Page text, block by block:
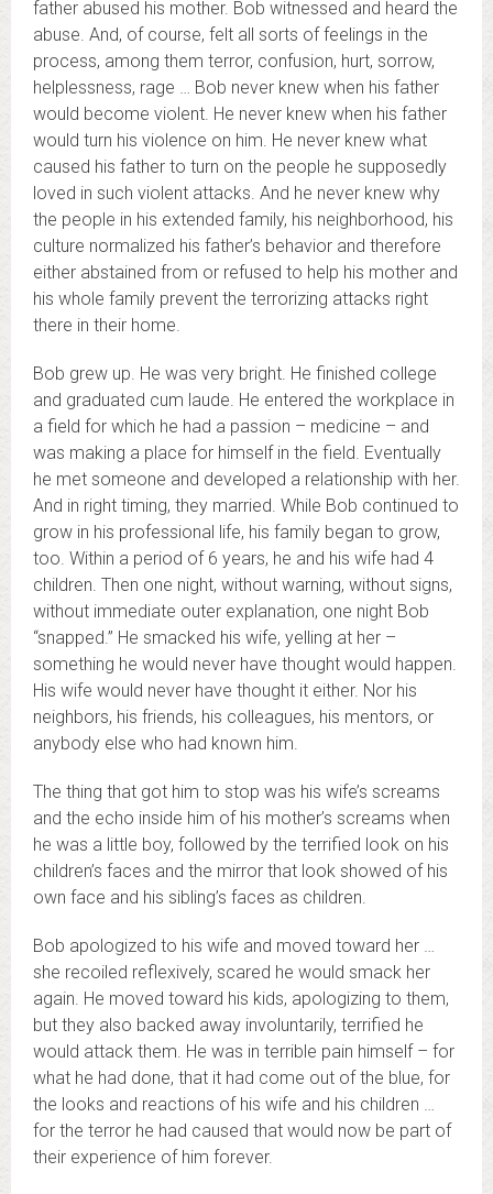
father abused his mother. Bob witnessed and heard the
abuse. And, of course, felt all sorts of feelings in the
process, among them terror, confusion, hurt, sorrow,
helplessness, rage … Bob never knew when his father
would become violent. He never knew when his father
would turn his violence on him. He never knew what
caused his father to turn on the people he supposedly
loved in such violent attacks. And he never knew why
the people in his extended family, his neighborhood, his
culture normalized his father’s behavior and therefore
either abstained from or refused to help his mother and
his whole family prevent the terrorizing attacks right
there in their home.
Bob grew up. He was very bright. He finished college
and graduated cum laude. He entered the workplace in
a field for which he had a passion – medicine – and
was making a place for himself in the field. Eventually
he met someone and developed a relationship with her.
And in right timing, they married. While Bob continued to
grow in his professional life, his family began to grow,
too. Within a period of 6 years, he and his wife had 4
children. Then one night, without warning, without signs,
without immediate outer explanation, one night Bob
“snapped.” He smacked his wife, yelling at her –
something he would never have thought would happen.
His wife would never have thought it either. Nor his
neighbors, his friends, his colleagues, his mentors, or
anybody else who had known him.
The thing that got him to stop was his wife’s screams
and the echo inside him of his mother’s screams when
he was a little boy, followed by the terrified look on his
children’s faces and the mirror that look showed of his
own face and his sibling’s faces as children.
Bob apologized to his wife and moved toward her …
she recoiled reflexively, scared he would smack her
again. He moved toward his kids, apologizing to them,
but they also backed away involuntarily, terrified he
would attack them. He was in terrible pain himself – for
what he had done, that it had come out of the blue, for
the looks and reactions of his wife and his children …
for the terror he had caused that would now be part of
their experience of him forever.